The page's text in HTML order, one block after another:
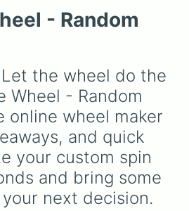
hat), One,X,Fourteen
forms likeFifteen (Six
- Random
the wheel do the
Wheel - Random
online wheel maker
and quick
your custom spin
and bring some
next decision.